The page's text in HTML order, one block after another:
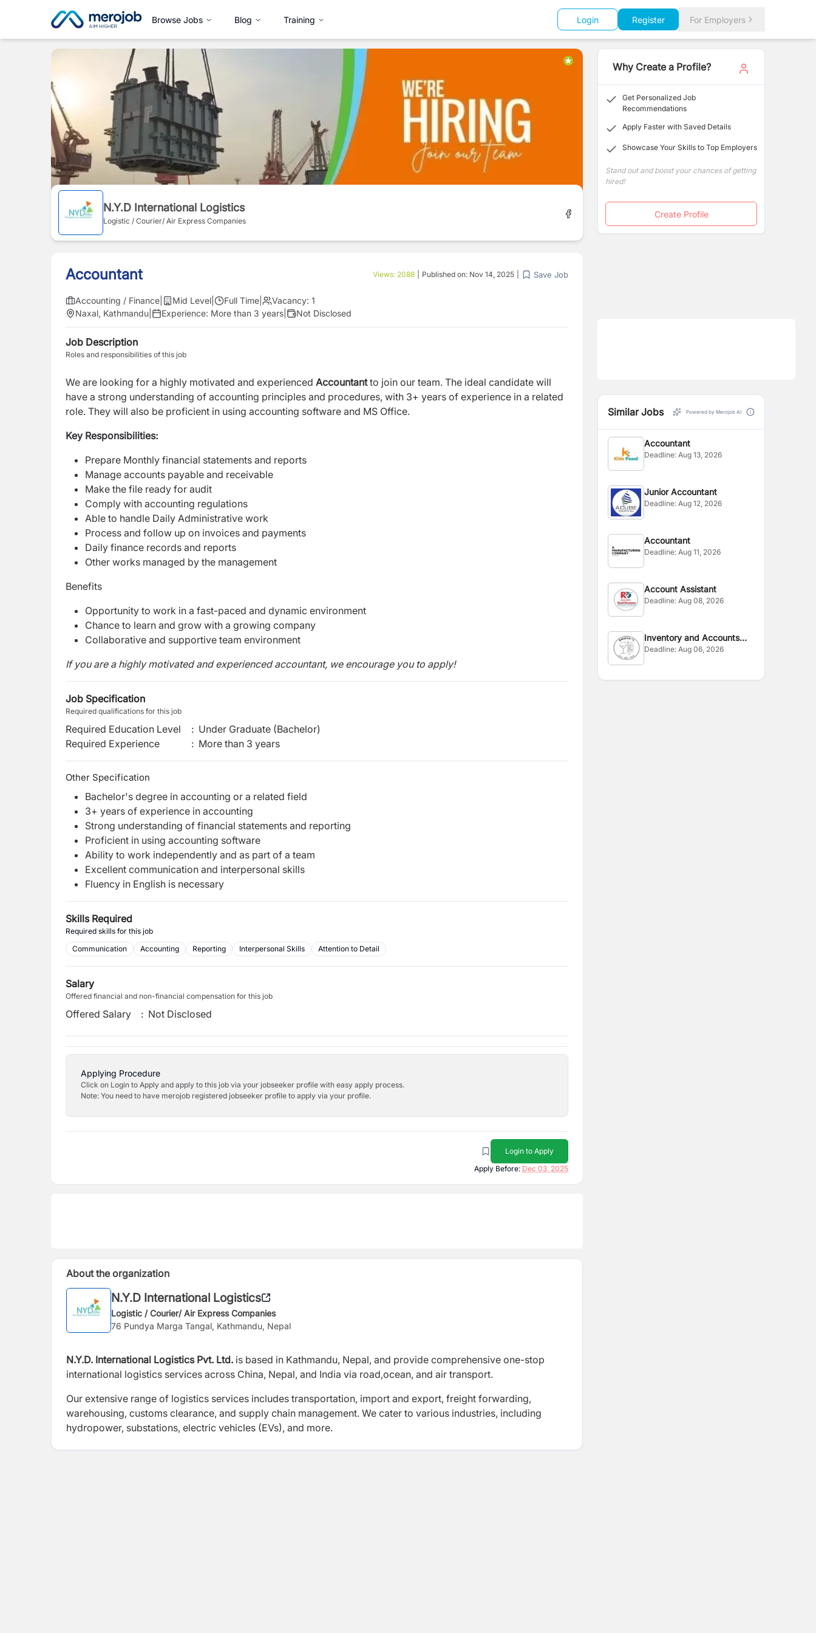
Browse Jobs Blog Training Login Register For Employers
N.Y.D International Logistics
Logistic / Courier/ Air Express Companies
Accountant Views: 2088 Published on: Nov 14, 2025 Save Job
Accounting / Finance Mid Level Full Time Vacancy: 1
Naxal, Kathmandu
Experience: More than 3 years Not Disclosed
Job Description
Roles and responsibilities of this job
We are looking for a highly motivated and experienced Accountantto join our team. The ideal candidate will
have a strong understanding of accounting principles and procedures, with 3+ years of experience in a related
role. They will also be proficient in using accounting software and MS Office.
Key Responsibilities:
Prepare Monthly financial statements and reports
Manage accounts payable and receivable
Make the file ready for audit
Comply with accounting regulations
Able to handle Daily Administrative work
Process and follow up on invoices and payments
Daily finance records and reports
Other works managed by the management
Benefits
Opportunity to work in a fast-paced and dynamic environment
Chance to learn and grow with a growing company
Collaborative and supportive team environment
If you are a highly motivated and experienced accountant, we encourage you to apply!
Job Specification
Required qualifications for this job
Required Education Level : Under Graduate (Bachelor)
Required Experience
: More than 3 years
Other Specification
Bachelor's degree in accounting or a related field
3+ years of experience in accounting
Strong understanding of financial statements and reporting
Proficient in using accounting software
Ability to work independently and as part of a team
Excellent communication and interpersonal skills
Fluency in English is necessary
Skills Required
Required skills for this job
Communication
Accounting Reporting Interpersonal Skills Attention to Detail
Salary
Offered financial and non-financial compensation for this job
Offered Salary : Not Disclosed
Applying Procedure
Click on Login to Apply and apply to this job via your jobseeker profile with easy apply process.
Note: You need to have merojob registered jobseeker profile to apply via your profile.
Login to Apply
Apply Before: Dec 03, 2025
About the organization
N.Y.D International Logistics
Logistic / Courier/ Air Express Companies
76 Pundya Marga Tangal, Kathmandu, Nepal
N.Y.D. International Logistics Pvt. Ltd. is based in Kathmandu, Nepal, and provide comprehensive one-stop
international logistics services across China, Nepal, and India via road,ocean, and air transport.
Our extensive range of logistics services includes transportation, import and export, freight forwarding,
warehousing, customs clearance, and supply chain management. We cater to various industries, including
hydropower, substations, electric vehicles (EVs), and more.
Why Create a Profile?
Get Personalized Job
Recommendations
Apply Faster with Saved Details
Showcase Your Skills to Top Employers
Stand out and boost your chances of getting
hired!
Create Profile
Similar Jobs Powered by Merojob AI
Accountant
Deadline:Aug 13, 2026
Junior Accountant
Deadline:Aug 12, 2026
Accountant
Deadline:Aug 11, 2026
Account Assistant
Deadline:Aug 08, 2026
Inventory and Accounts
Officer
Deadline:Aug 06, 2026